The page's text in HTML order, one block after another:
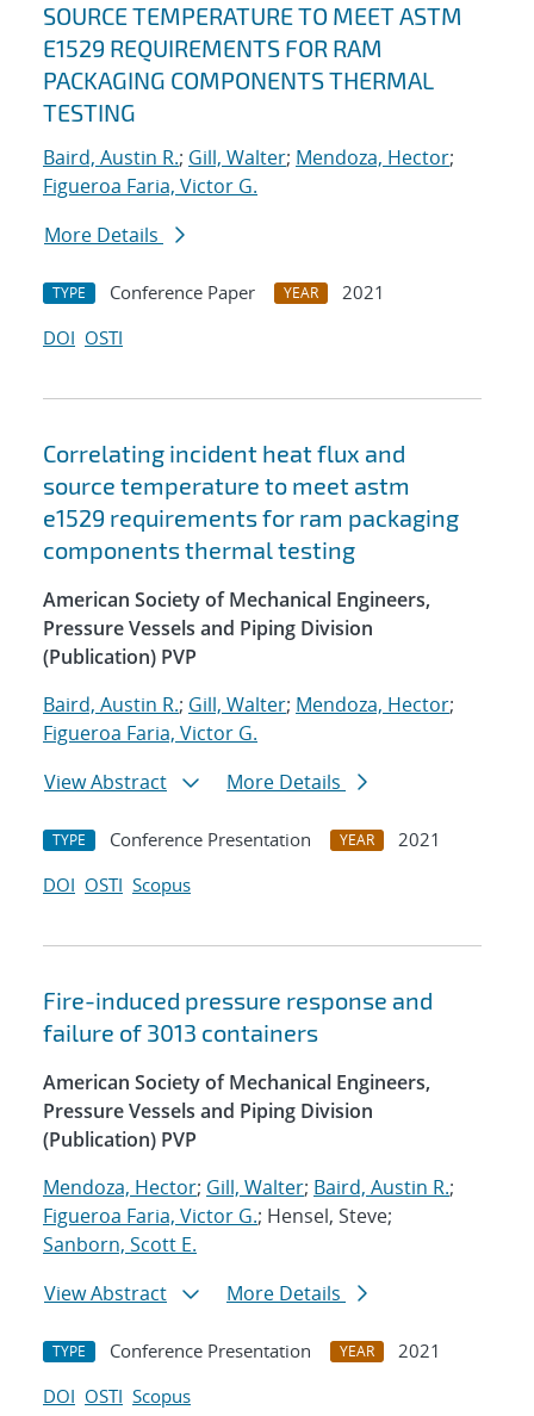
SOURCE TEMPERATURE TO MEET ASTM
E1529 REQUIREMENTS FOR RAM
PACKAGING COMPONENTS THERMAL
TESTING
Baird, Austin R.; Gill, Walter; Mendoza, Hector;
Figueroa Faria, Victor G.
More Details
TYPE Conference Paper YEAR
2021
DOI OSTI
Correlating incident heat flux and
source temperature to meet astm
e1529 requirements for ram packaging
components thermal testing
American Society of Mechanical Engineers,
Pressure Vessels and Piping Division
(Publication) PVP
Baird, Austin R.; Gill, Walter; Mendoza, Hector;
Figueroa Faria, Victor G.
View Abstract
More Details
TYPE Conference Presentation YEAR
2021
DOI OSTI Scopus
Fire-induced pressure response and
failure of 3013 containers
American Society of Mechanical Engineers,
Pressure Vessels and Piping Division
(Publication) PVP
Mendoza, Hector; Gill, Walter; Baird, Austin R.;
Figueroa Faria, Victor G.; Hensel, Steve;
Sanborn, Scott E.
View Abstract
More Details
TYPE Conference Presentation YEAR
2021
DOI OSTI Scopus